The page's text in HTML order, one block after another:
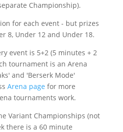
Championship).
for each event - but prizes
8, Under 12 and Under 18.
event is 5+2 (5 minutes + 2
tournament is an Arena
and 'Berserk Mode'
Arena page for more
tournaments work.
Variant Championships (not
there is a 60 minute